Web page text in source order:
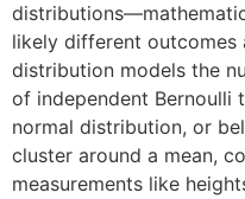
likely different outcomes
distribution models the
of independent Bernoulli
normal distribution, or
cluster around a mean,
measurements like